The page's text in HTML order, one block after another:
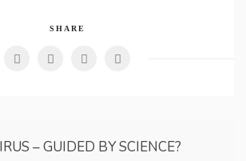
SHARE
– GUIDED BY SCIENCE?